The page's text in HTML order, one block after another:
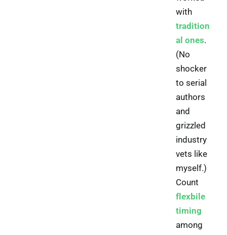
with
tradition
al ones.
(No
shocker
to serial
authors
and
grizzled
industry
vets like
myself.)
Count
flexbile
timing
among